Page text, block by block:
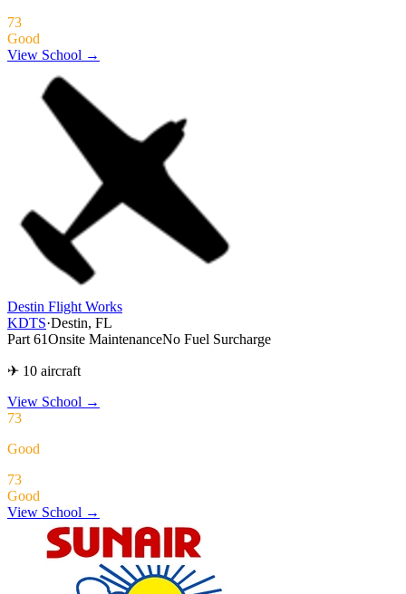
73
Good
View School →
Destin Flight Works
KDTS·Destin, FL
Part 61Onsite MaintenanceNo Fuel Surcharge
✈ 10 aircraft
View School →
73
Good
73
Good
View School →